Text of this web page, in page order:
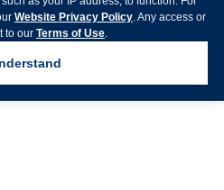
Website Privacy Policy. Any access or
to our Terms of Use.